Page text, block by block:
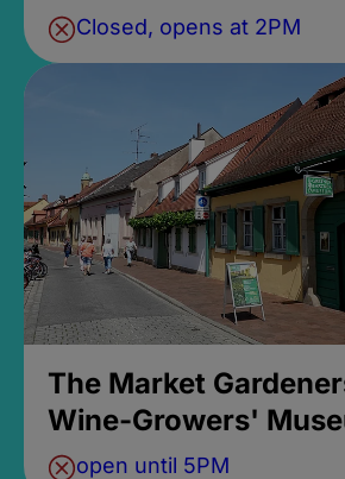
Closed, opens at 2PM
The Market
Wine-Growers'
open until 5PM